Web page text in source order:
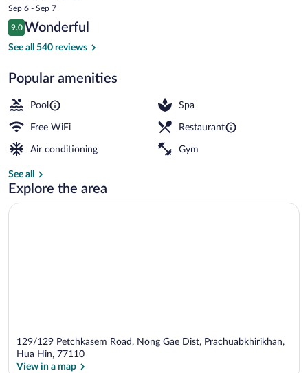
Hin
by
price
is
$104
Sep 6 - Sep 7
Reviews
9.0
9.0 out of 10
Wonderful
See all 540 reviews
Popular amenities
Pool Spa
Free WiFi Restaurant
Air conditioning Gym
See all
Explore the area
129/129 Petchkasem Road, Nong Gae Dist, Prachuabkhirikhan,
Hua Hin, 77110
View in a map